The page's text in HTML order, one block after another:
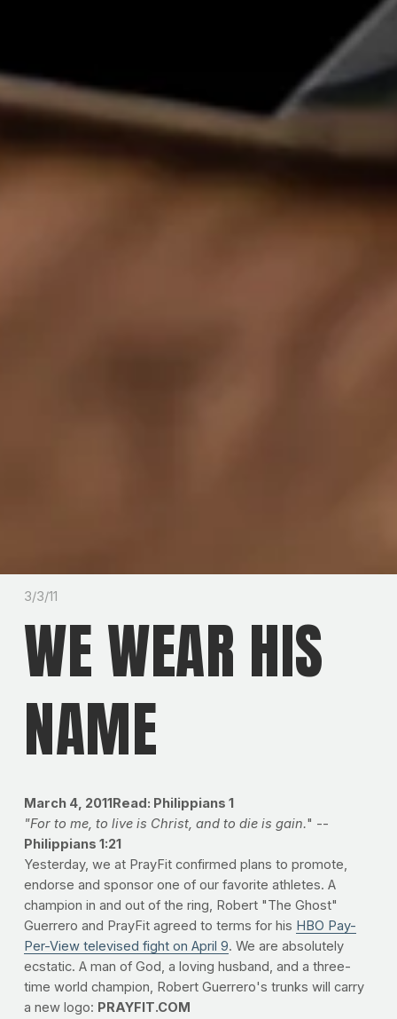
3/3/11
WE WEAR HIS
NAME
March 4, 2011Read: Philippians 1
"For to me, to live is Christ, and to die is gain." --
Philippians 1:21
Yesterday, we at PrayFit confirmed plans to promote,
endorse and sponsor one of our favorite athletes. A
champion in and out of the ring, Robert "The Ghost"
Guerrero and PrayFit agreed to terms for his HBO Pay-
Per-View televised fight on April 9. We are absolutely
ecstatic. A man of God, a loving husband, and a three-
time world champion, Robert Guerrero's trunks will carry
a new logo: PRAYFIT.COM